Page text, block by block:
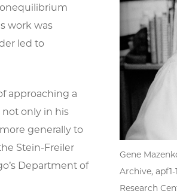
Gene
Archive,
Research
work was
led to
approaching a
only in his
generally to
Stein-Freiler
Department of